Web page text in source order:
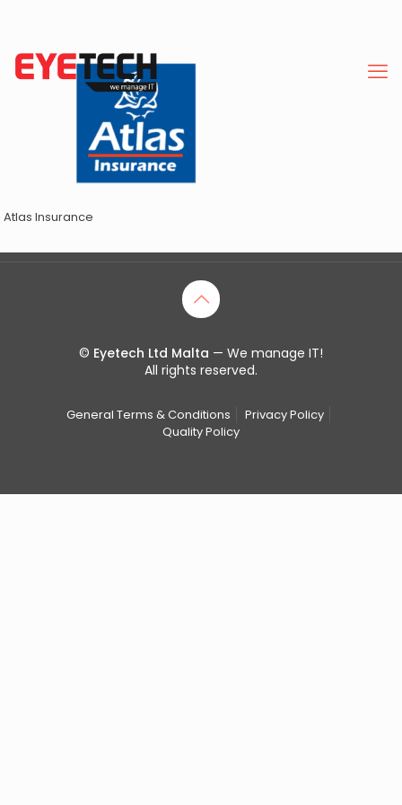
Atlas Insurance
© Eyetech Ltd Malta — We manage IT!
All rights reserved.
General Terms & Conditions
Privacy Policy
Quality Policy